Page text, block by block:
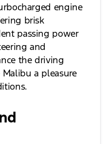
engine
brisk
passing power
and
the driving
a pleasure